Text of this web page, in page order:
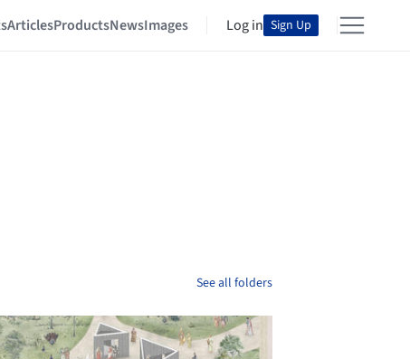
ArticlesProductsNewsImages Log in Sign Up
See all folders